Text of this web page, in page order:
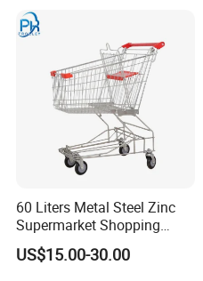
60 Liters Metal Steel Zinc
Supermarket Shopping
Trolley Cart with Wheels
US$15.00-30.00